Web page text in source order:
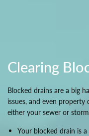
Clearing
Blocked drains are a big
issues, and even
either your sewer or
Your blocked drain is